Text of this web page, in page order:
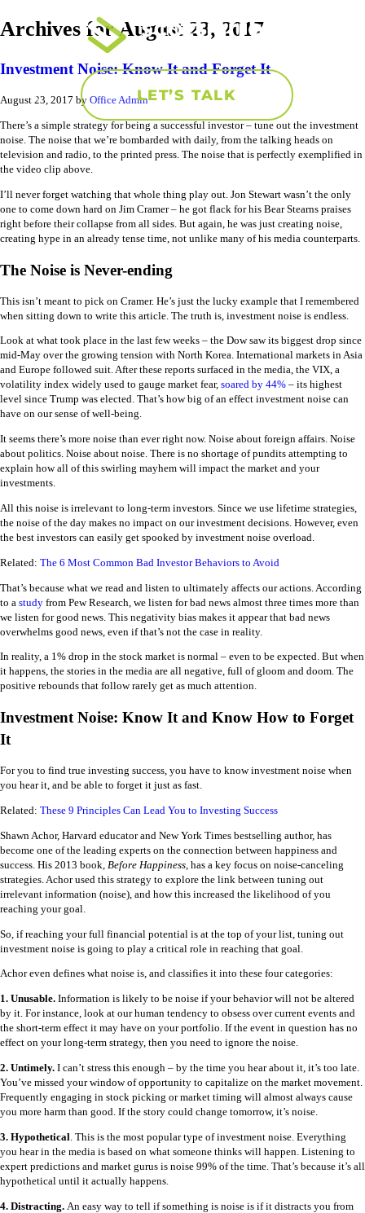
LET’S TALK
Archives for August 23, 2017
Investment Noise: Know It and Forget It
August 23, 2017 by Office Admin
There’s a simple strategy for being a successful investor – tune out the investment
noise. The noise that we’re bombarded with daily, from the talking heads on
television and radio, to the printed press. The noise that is perfectly exemplified in
the video clip above.
I’ll never forget watching that whole thing play out. Jon Stewart wasn’t the only
one to come down hard on Jim Cramer – he got flack for his Bear Stearns praises
right before their collapse from all sides. But again, he was just creating noise,
creating hype in an already tense time, not unlike many of his media counterparts.
The Noise is Never-ending
This isn’t meant to pick on Cramer. He’s just the lucky example that I remembered
when sitting down to write this article. The truth is, investment noise is endless.
Look at what took place in the last few weeks – the Dow saw its biggest drop since
mid-May over the growing tension with North Korea. International markets in Asia
and Europe followed suit. After these reports surfaced in the media, the VIX, a
volatility index widely used to gauge market fear, soared by 44% – its highest
level since Trump was elected. That’s how big of an effect investment noise can
have on our sense of well-being.
It seems there’s more noise than ever right now. Noise about foreign affairs. Noise
about politics. Noise about noise. There is no shortage of pundits attempting to
explain how all of this swirling mayhem will impact the market and your
investments.
All this noise is irrelevant to long-term investors. Since we use lifetime strategies,
the noise of the day makes no impact on our investment decisions. However, even
the best investors can easily get spooked by investment noise overload.
Related: The 6 Most Common Bad Investor Behaviors to Avoid
That’s because what we read and listen to ultimately affects our actions. According
to a study from Pew Research, we listen for bad news almost three times more than
we listen for good news. This negativity bias makes it appear that bad news
overwhelms good news, even if that’s not the case in reality.
In reality, a 1% drop in the stock market is normal – even to be expected. But when
it happens, the stories in the media are all negative, full of gloom and doom. The
positive rebounds that follow rarely get as much attention.
Investment Noise: Know It and Know How to Forget
It
For you to find true investing success, you have to know investment noise when
you hear it, and be able to forget it just as fast.
Related: These 9 Principles Can Lead You to Investing Success
Shawn Achor, Harvard educator and New York Times bestselling author, has
become one of the leading experts on the connection between happiness and
success. His 2013 book, Before Happiness, has a key focus on noise-canceling
strategies. Achor used this strategy to explore the link between tuning out
irrelevant information (noise), and how this increased the likelihood of you
reaching your goal.
So, if reaching your full financial potential is at the top of your list, tuning out
investment noise is going to play a critical role in reaching that goal.
Achor even defines what noise is, and classifies it into these four categories:
1. Unusable. Information is likely to be noise if your behavior will not be altered
by it. For instance, look at our human tendency to obsess over current events and
the short-term effect it may have on your portfolio. If the event in question has no
effect on your long-term strategy, then you need to ignore the noise.
2. Untimely. I can’t stress this enough – by the time you hear about it, it’s too late.
You’ve missed your window of opportunity to capitalize on the market movement.
Frequently engaging in stock picking or market timing will almost always cause
you more harm than good. If the story could change tomorrow, it’s noise.
3. Hypothetical. This is the most popular type of investment noise. Everything
you hear in the media is based on what someone thinks will happen. Listening to
expert predictions and market gurus is noise 99% of the time. That’s because it’s all
hypothetical until it actually happens.
4. Distracting. An easy way to tell if something is noise is if it distracts you from